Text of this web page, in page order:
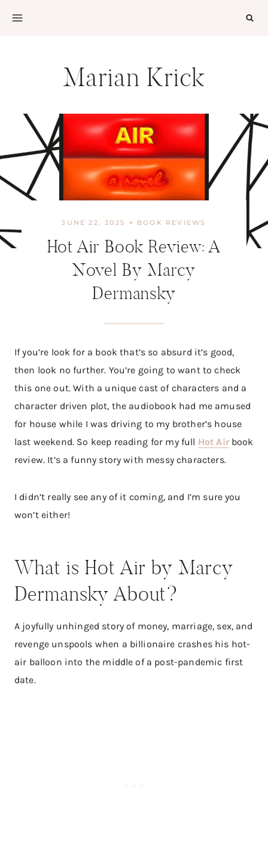
Marian Krick
JUNE 22, 2025 BOOK REVIEWS
Hot Air Book Review: A
Novel By Marcy
Dermansky
If you’re look for a book that’s so absurd it’s good,
then look no further. You’re going to want to check
this one out. With a unique cast of characters and a
character driven plot, the audiobook had me amused
for house while I was driving to my brother’s house
last weekend. So keep reading for my full Hot Airbook
review. It’s a funny story with messy characters.
I didn’t really see any of it coming, and I’m sure you
won’t either!
What is Hot Air by Marcy
Dermansky About?
A joyfully unhinged story of money, marriage, sex, and
revenge unspools when a billionaire crashes his hot-
air balloon into the middle of a post-pandemic first
date.